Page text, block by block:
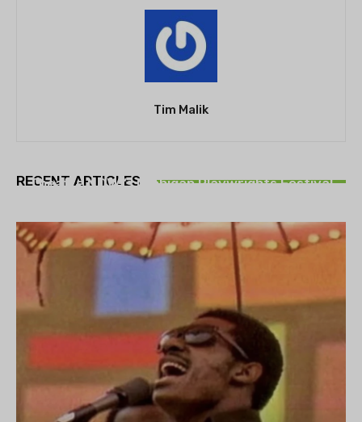
Tim Malik
RECENT ARTICLES
Theatre NOVA’s Michigan Playwrights Festival